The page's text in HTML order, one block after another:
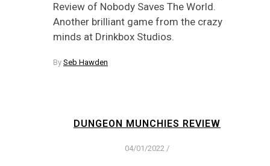
Review of Nobody Saves The World.
Another brilliant game from the crazy
minds at Drinkbox Studios.
By Seb Hawden
DUNGEON MUNCHIES REVIEW
04/01/2022 /